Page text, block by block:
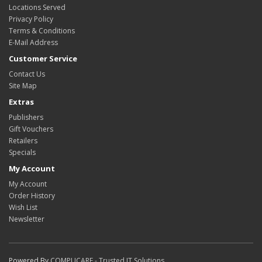
Locations Served
Privacy Policy
Terms & Conditions
E-Mail Address
Customer Service
Contact Us
Site Map
Extras
Publishers
Gift Vouchers
Retailers
Specials
My Account
My Account
Order History
Wish List
Newsletter